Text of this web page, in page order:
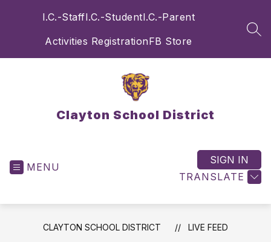
I.C.-StaffI.C.-StudentI.C.-Parent
Activities RegistrationFB Store
Clayton School District
MENU
TRANSLATE
SIGN IN
CLAYTON SCHOOL DISTRICT LIVE FEED